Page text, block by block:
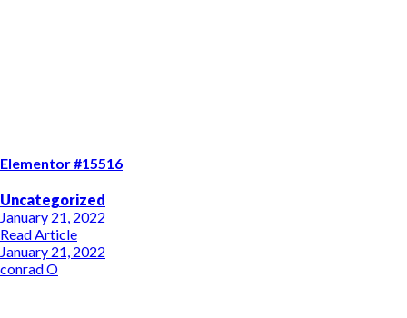
Elementor #15516
Uncategorized
January 21, 2022
Read Article
January 21, 2022
conrad O